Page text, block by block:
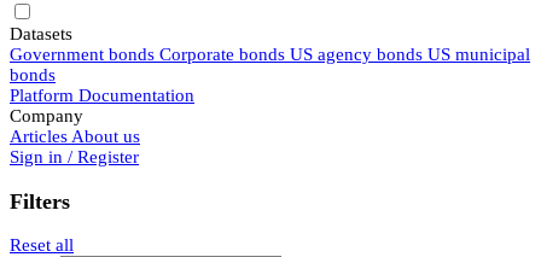
Datasets
Government bonds Corporate bonds US agency bonds US municipal
bonds
Platform Documentation
Company
Articles About us
Sign in / Register
Filters
Reset all